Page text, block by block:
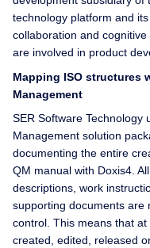
technology platform and
collaboration and
are involved in product
Mapping ISO structures
Management
SER Software Technology
Management solution
documenting the entire
QM manual with Doxis4.
descriptions, work
supporting documents are
control. This means that
created, edited, released